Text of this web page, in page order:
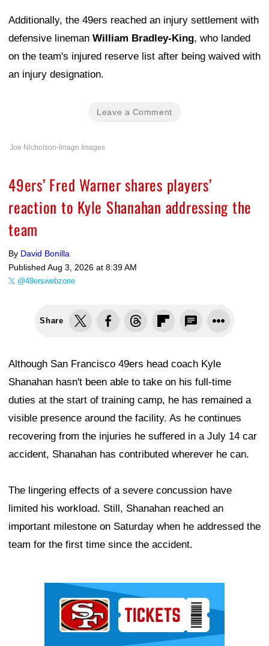
Additionally, the 49ers reached an injury settlement with
defensive lineman William Bradley-King, who landed
on the team's injured reserve list after being waived with
an injury designation.
Leave a Comment
Joe Nicholson-Imagn Images
49ers’ Fred Warner shares players’
reaction to Kyle Shanahan addressing the
team
By David Bonilla
Published Aug 3, 2026 at 8:39 AM
@49erswebzone
Share
Although San Francisco 49ers head coach Kyle
Shanahan hasn't been able to take on his full-time
duties at the start of training camp, he has remained a
visible presence around the facility. As he continues
recovering from the injuries he suffered in a July 14 car
accident, Shanahan has contributed wherever he can.
The lingering effects of a severe concussion have
limited his workload. Still, Shanahan reached an
important milestone on Saturday when he addressed the
team for the first time since the accident.